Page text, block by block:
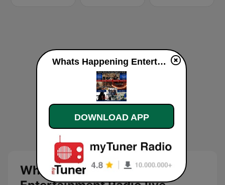
Whats Happening
Whats Happening Entertainment Radio live
DOWNLOAD APP